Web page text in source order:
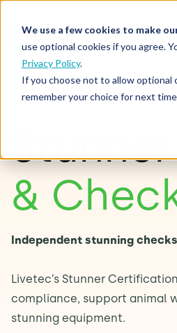
We use a few cookies to make
use optional cookies if you agree.
Privacy Policy.
If you choose not to allow optional
remember your choice for next
&
Independent stunning
Livetec’s Stunner
compliance, support animal
stunning equipment.